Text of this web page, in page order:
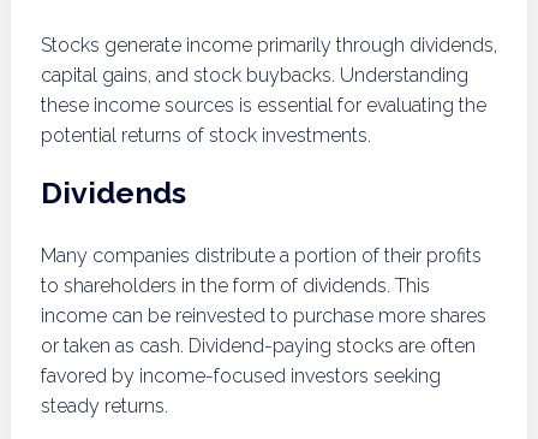
Stocks generate income primarily through dividends,
capital gains, and stock buybacks. Understanding
these income sources is essential for evaluating the
potential returns of stock investments.
Dividends
Many companies distribute a portion of their profits
to shareholders in the form of dividends. This
income can be reinvested to purchase more shares
or taken as cash. Dividend-paying stocks are often
favored by income-focused investors seeking
steady returns.